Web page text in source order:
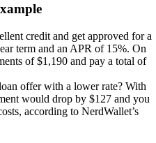
credit and get approved for a
term and an APR of 15%. On
of $1,190 and pay a total of
offer with a lower rate? With
would drop by $127 and you
according to NerdWallet’s